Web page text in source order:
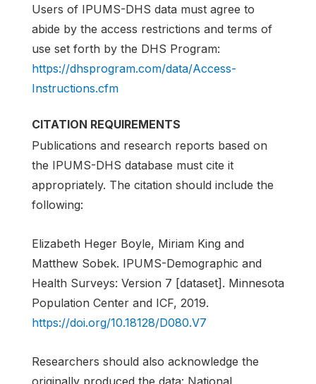
Users of IPUMS-DHS data must agree to
abide by the access restrictions and terms of
use set forth by the DHS Program:
https://dhsprogram.com/data/Access-
Instructions.cfm
CITATION REQUIREMENTS
Publications and research reports based on
the IPUMS-DHS database must cite it
appropriately. The citation should include the
following:
Elizabeth Heger Boyle, Miriam King and
Matthew Sobek. IPUMS-Demographic and
Health Surveys: Version 7 [dataset]. Minnesota
Population Center and ICF, 2019.
https://doi.org/10.18128/D080.V7
Researchers should also acknowledge the